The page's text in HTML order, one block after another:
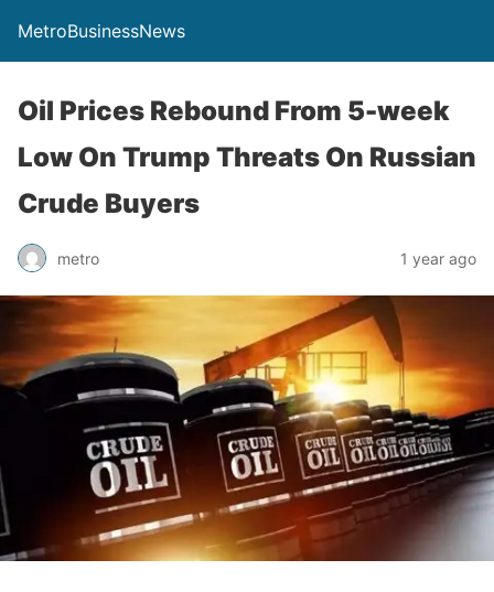
MetroBusinessNews
Oil Prices Rebound From 5-week
Low On Trump Threats On Russian
Crude Buyers
metro 1 year ago